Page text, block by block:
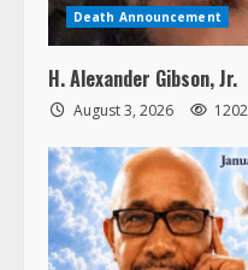
Death Announcement
H. Alexander Gibson, Jr.
August 3, 2026 1202